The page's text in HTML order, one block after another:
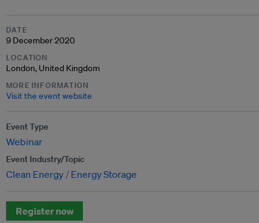
DATE
9 December 2020
LOCATION
London, United Kingdom
MORE INFORMATION
Visit the event website
Event Type
Webinar
Event Industry/Topic
Clean Energy Energy Storage
Register now